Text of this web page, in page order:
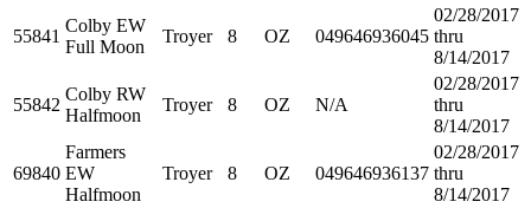
55841
Colby EW
Full Moon
Troyer 8 OZ 049646936045
02/28/2017
thru
8/14/2017
55842
Colby RW
Halfmoon
Troyer 8 OZ N/A
02/28/2017
thru
8/14/2017
69840
Farmers
EW
Halfmoon
Troyer 8 OZ 049646936137
02/28/2017
thru
8/14/2017